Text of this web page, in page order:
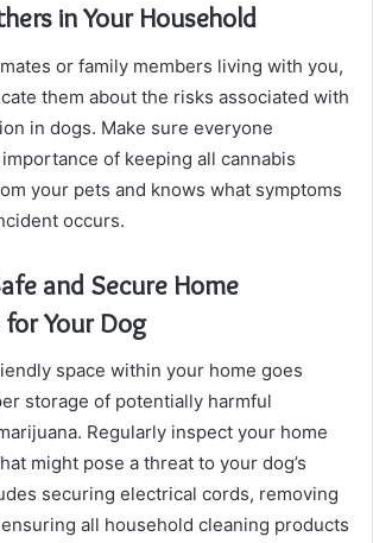
in Your Household
or family members living with you,
them about the risks associated with
in dogs. Make sure everyone
of keeping all cannabis
your pets and knows what symptoms
occurs.
and Secure Home
Your Dog
space within your home goes
storage of potentially harmful
Regularly inspect your home
might pose a threat to your dog’s
securing electrical cords, removing
all household cleaning products